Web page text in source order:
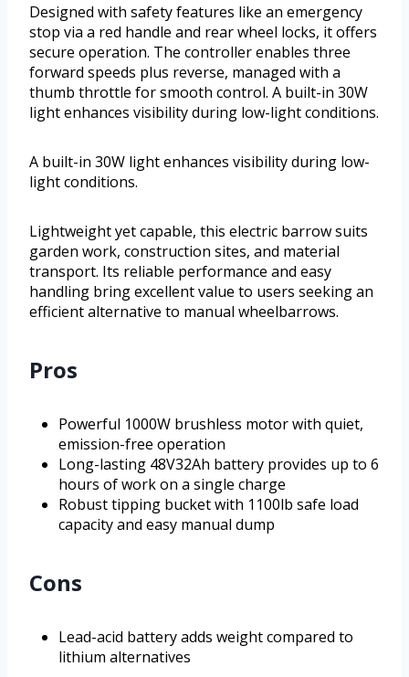
Designed with safety features like an emergency
stop via a red handle and rear wheel locks, it offers
secure operation. The controller enables three
forward speeds plus reverse, managed with a
thumb throttle for smooth control. A built-in 30W
light enhances visibility during low-light conditions.
A built-in 30W light enhances visibility during low-
light conditions.
Lightweight yet capable, this electric barrow suits
garden work, construction sites, and material
transport. Its reliable performance and easy
handling bring excellent value to users seeking an
efficient alternative to manual wheelbarrows.
Pros
Powerful 1000W brushless motor with quiet,
emission-free operation
Long-lasting 48V32Ah battery provides up to 6
hours of work on a single charge
Robust tipping bucket with 1100lb safe load
capacity and easy manual dump
Cons
Lead-acid battery adds weight compared to
lithium alternatives